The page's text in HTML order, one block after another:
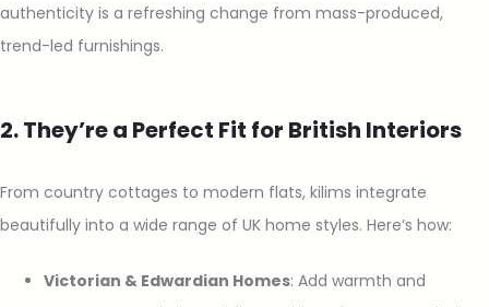
authenticity is a refreshing change from mass-produced,
trend-led furnishings.
2. They’re a Perfect Fit for British Interiors
From country cottages to modern flats, kilims integrate
beautifully into a wide range of UK home styles. Here’s how:
Victorian & Edwardian Homes: Add warmth and